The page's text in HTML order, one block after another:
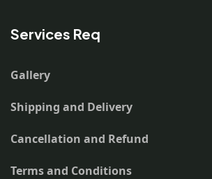
Services Req
Gallery
Shipping and Delivery
Cancellation and Refund
Terms and Conditions